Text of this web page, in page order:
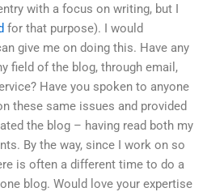
with a focus on writing, but I
for that purpose). I would
give me on doing this. Have any
field of the blog, through email,
Have you spoken to anyone
these same issues and provided
the blog – having read both my
By the way, since I work on so
is often a different time to do a
blog. Would love your expertise